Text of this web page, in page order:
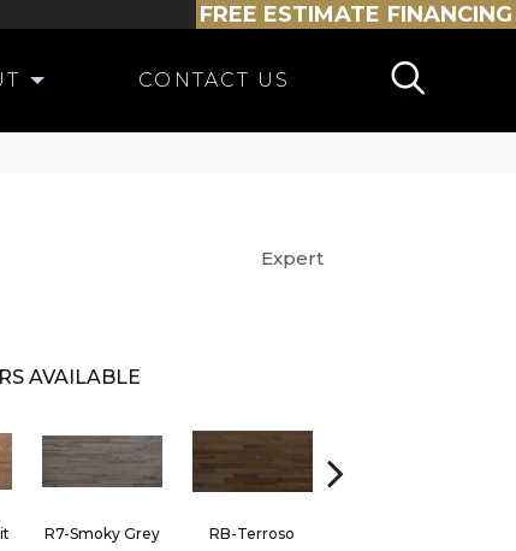
FREE ESTIMATE FINANCING
CONTACT US
Expert
AVAILABLE
R7-Smoky Grey RB-Terroso